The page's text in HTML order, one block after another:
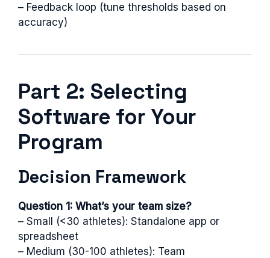
– Feedback loop (tune thresholds based on
accuracy)
Part 2: Selecting
Software for Your
Program
Decision Framework
Question 1: What’s your team size?
– Small (<30 athletes): Standalone app or
spreadsheet
– Medium (30-100 athletes): Team